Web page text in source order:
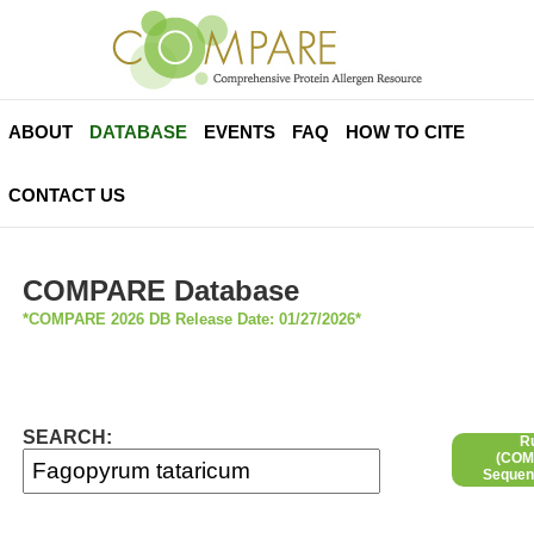
ABOUT DATABASE EVENTS FAQ HOW TO CITE
CONTACT US
COMPARE Database
*COMPARE 2026 DB Release Date: 01/27/2026*
SEARCH: